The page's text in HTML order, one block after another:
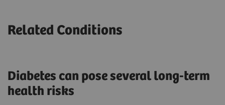
Related Conditions
Diabetes can pose several long-term
health risks